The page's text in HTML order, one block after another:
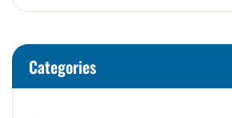
Categories